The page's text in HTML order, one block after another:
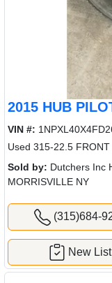
2015 HUB
VIN #:
Used 315-22.5
Sold by: Dutchers Inc
MORRISVILLE NY
(315)684-
New List